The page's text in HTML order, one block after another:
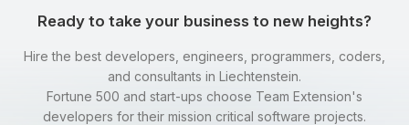
Ready to take your business to new heights?
Hire the best developers, engineers, programmers, coders,
and consultants in Liechtenstein.
Fortune 500 and start-ups choose Team Extension's
developers for their mission critical software projects.